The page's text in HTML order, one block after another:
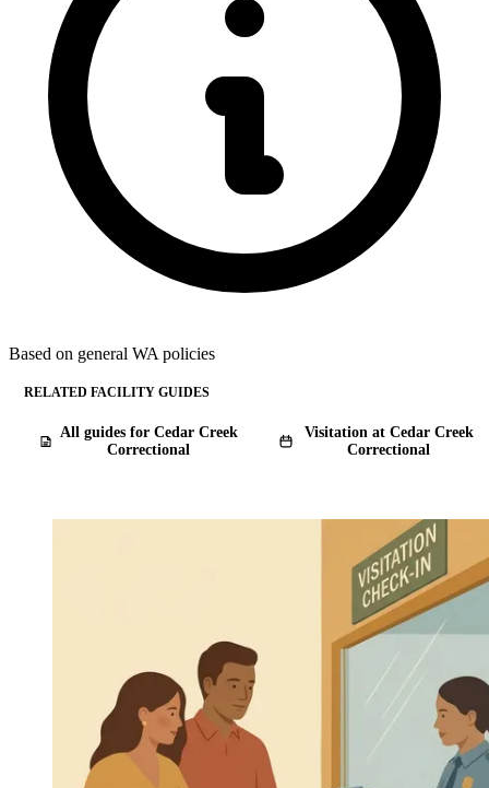
Based on general WA policies
RELATED FACILITY GUIDES
All guides for Cedar Creek
Correctional
Visitation at Cedar Creek
Correctional